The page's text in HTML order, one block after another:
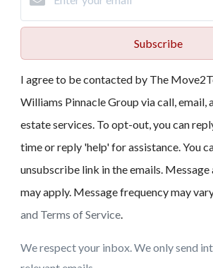
Subscribe
I agree to be contacted by The
Williams Pinnacle Group via call, email,
estate services. To opt-out, you can
time or reply 'help' for assistance. You
unsubscribe link in the emails. Message
may apply. Message frequency may
and Terms of Service.
We respect your inbox. We only send